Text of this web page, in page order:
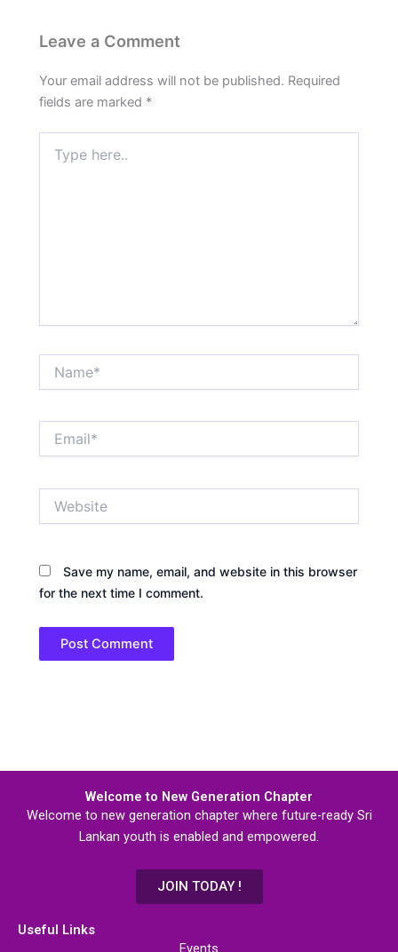
Leave a Comment
Your email address will not be published. Required
fields are marked *
here..
Save my name, email, and website in this browser
for the next time I comment.
Welcome to New Generation Chapter
Welcome to new generation chapter where future-ready Sri
Lankan youth is enabled and empowered.
JOIN TODAY !
Useful Links